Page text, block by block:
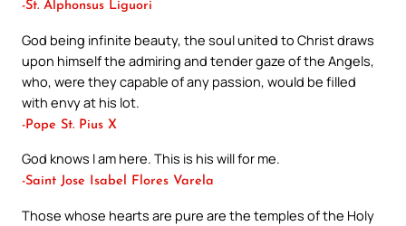
-St. Alphonsus Liguori
God being infinite beauty, the soul united to Christ draws
upon himself the admiring and tender gaze of the Angels,
who, were they capable of any passion, would be filled
with envy at his lot.
-Pope St. Pius X
God knows I am here. This is his will for me.
-Saint Jose Isabel Flores Varela
Those whose hearts are pure are the temples of the Holy